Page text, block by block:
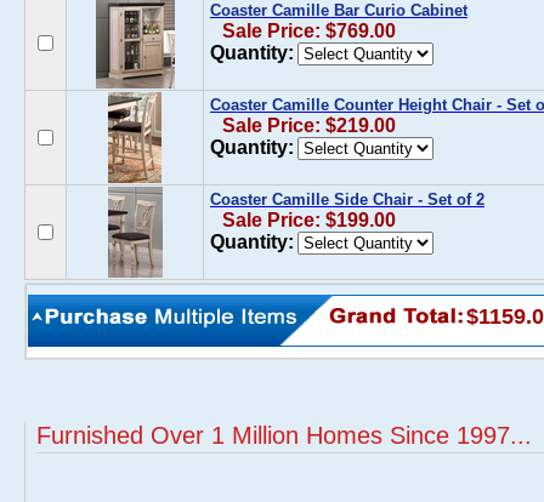
Coaster Camille Bar Curio Cabinet
Sale Price: $769.00
Quantity:
Coaster Camille Counter Height Chair - Set
Sale Price: $219.00
Quantity:
Coaster Camille Side Chair - Set of 2
Sale Price: $199.00
Quantity:
Furnished Over 1 Million Homes Since 1997...